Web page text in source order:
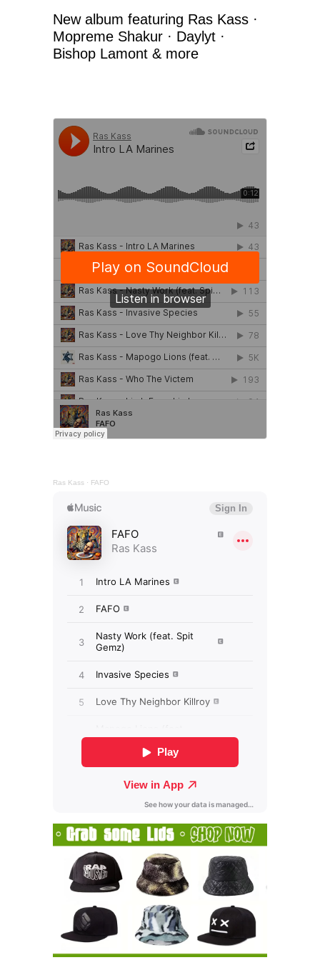
New album featuring Ras Kass ·
Mopreme Shakur · Daylyt ·
Bishop Lamont & more
Ras Kass · FAFO